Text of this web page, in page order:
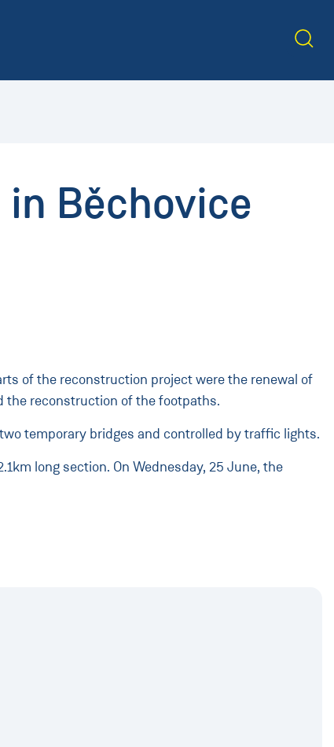
Běchovice
of the reconstruction project were the renewal of
the reconstruction of the footpaths.
temporary bridges and controlled by traffic lights.
long section. On Wednesday, 25 June, the